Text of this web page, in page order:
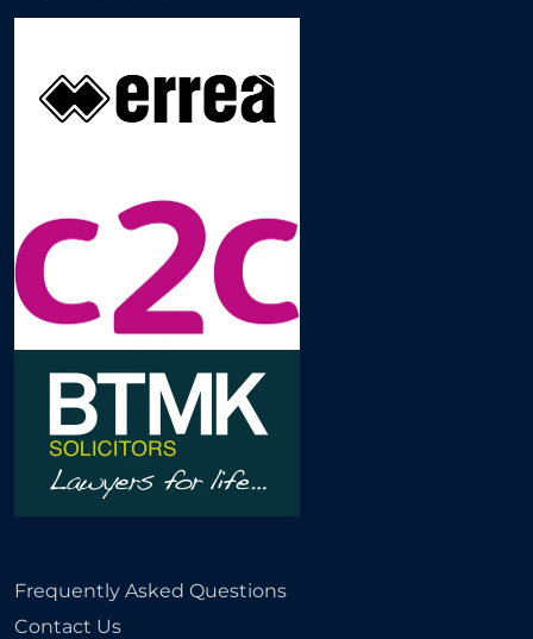
Frequently Asked Questions
Contact Us